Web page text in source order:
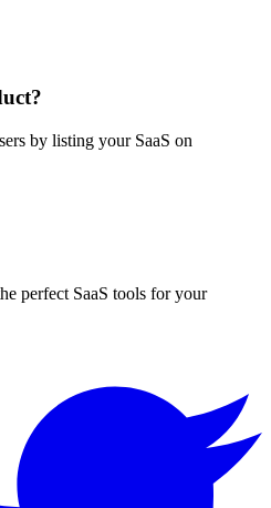
by listing your SaaS on
perfect SaaS tools for your